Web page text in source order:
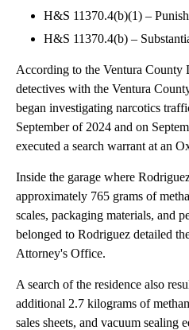
H&S 11370.4(b)(1) –
H&S 11370.4(b) –
According to the Ventura
detectives with the Ventura
began investigating narcotics
September of 2024 and on
executed a search warrant at an
Inside the garage where
approximately 765 grams of
scales, packaging materials, and
belonged to Rodriguez detailed
Attorney's Office.
A search of the residence also
additional 2.7 kilograms of
sales sheets, and vacuum sealing